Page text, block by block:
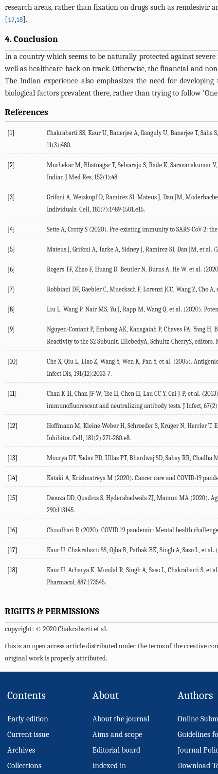
research areas, rather than fixation on drugs such as
[17,18].
4. Conclusion
In a country which seems to be naturally protected against
well as healthcare back on track. Otherwise, the financial and
The Indian experience also emphasizes the need for
biological factors prevalent there, rather than trying to follow ‘One
References
[1]
Chakrabarti SS, Kaur U, Banerjee A, Ganguly U, Banerjee T,
11(3):480.
[2]
Murhekar M, Bhatnagar T, Selvaraju S, Rade K, Saravanakumar
Indian J Med Res, 152(1):48.
[3]
Grifoni A, Weiskopf D, Ramirez SI, Mateus J, Dan JM,
Individuals. Cell, 181(7):1489-1501.e15.
[4] Sette A, Crotty S (2020). Pre-existing immunity to SARS-CoV-2:
[5] Mateus J, Grifoni A, Tarke A, Sidney J, Ramirez SI, Dan JM, et al.
[6] Rogers TF, Zhao F, Huang D, Beutler N, Burns A, He W, et al.
[7] Robbiani DF, Gaebler C, Muecksch F, Lorenzi JCC, Wang Z, Cho
[8] Liu L, Wang P, Nair MS, Yu J, Rapp M, Wang Q, et al. (2020).
[9]
Nguyen-Contant P, Embong AK, Kanagaiah P, Chaves FA, Yang
Reactivity to the S2 Subunit. EllebedyA, Schultz-CherryS, editors.
[10]
Che X, Qiu L, Liao Z, Wang Y, Wen K, Pan Y, et al. (2005).
Infect Dis, 191(12):2033-7.
[11]
Chan K-H, Chan JF-W, Tse H, Chen H, Lau CC-Y, Cai J-P, et al.
immunofluorescent and neutralizing antibody tests. J Infect,
[12]
Hoffmann M, Kleine-Weber H, Schroeder S, Krüger N, Herrler T,
Inhibitor. Cell, 181(2):271-280.e8.
[13] Mourya DT, Yadav PD, Ullas PT, Bhardwaj SD, Sahay RR,
[14] Kataki A, Krishnatreya M (2020). Cancer care and COVID-19
[15]
Dsouza DD, Quadros S, Hyderabadwala ZJ, Mamun MA (2020).
290:113145.
[16] Choudhari R (2020). COVID 19 pandemic: Mental health
[17] Kaur U, Chakrabarti SS, Ojha B, Pathak BK, Singh A, Saso L, et
[18]
Kaur U, Acharya K, Mondal R, Singh A, Saso L, Chakrabarti S, et
Pharmacol, 887:173545.
RIGHTS & PERMISSIONS
copyright: © 2020 Chakrabarti et al.
this is an open access article distributed under the terms of the creative
original work is properly attributed.
Contents
Early edition
Current issue
Archives
Collections
About
About the journal
Aims and scope
Editorial board
Indexed in
Authors
Online
Guidelines
Journal
Download